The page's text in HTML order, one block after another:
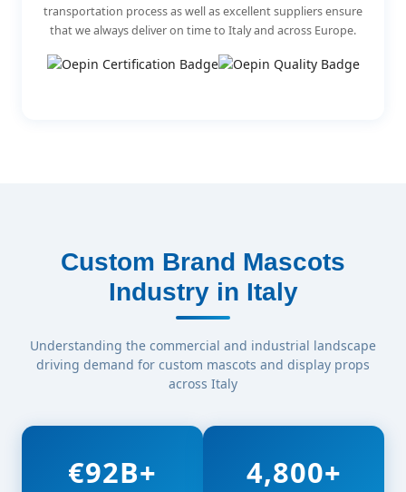
transportation process as well as excellent suppliers ensure
that we always deliver on time to Italy and across Europe.
Custom Brand Mascots
Industry in Italy
Understanding the commercial and industrial landscape
driving demand for custom mascots and display props
across Italy
€92B+ 4,800+